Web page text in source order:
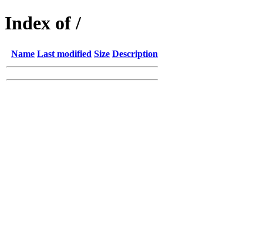
Index of /
Name Last modified Size Description